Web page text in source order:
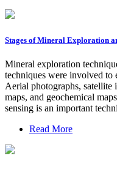
Stages of Mineral Exploration
Mineral exploration
techniques were involved to
Aerial photographs, satellite
maps, and geochemical
sensing is an important
Read More